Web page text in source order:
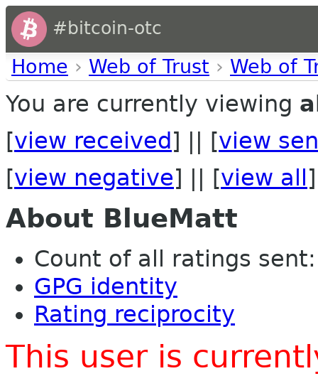
#bitcoin-otc
Home › Web of Trust › Web of
You are currently viewing
[view received ] || [view
[view negative] || [view all ]
About BlueMatt
Count of all ratings
GPG identity
Rating reciprocity
This user is